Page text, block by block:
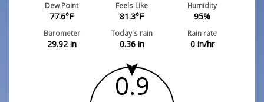
Dew Point
77.6°F
Feels Like
81.3°F
Humidity
95%
Barometer
29.92in
Today's rain
0.36in
Rain rate
0in/hr
0.9